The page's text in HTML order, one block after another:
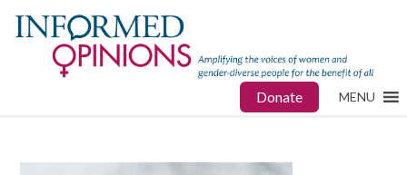
Donate MENU